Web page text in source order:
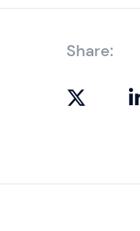
Share: